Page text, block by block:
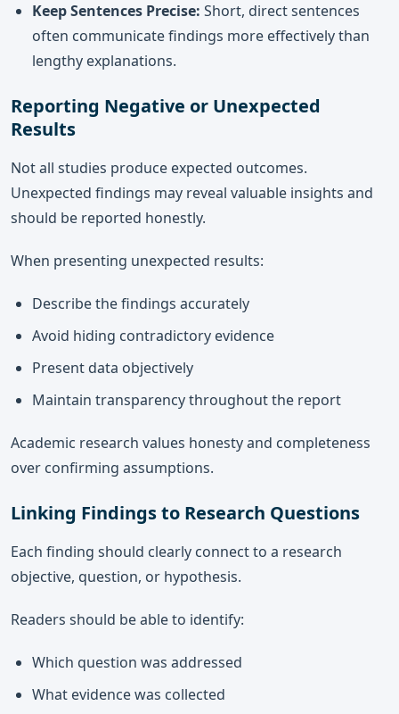
Keep Sentences Precise: Short, direct sentences
often communicate findings more effectively than
lengthy explanations.
Reporting Negative or Unexpected
Results
Not all studies produce expected outcomes.
Unexpected findings may reveal valuable insights and
should be reported honestly.
When presenting unexpected results:
Describe the findings accurately
Avoid hiding contradictory evidence
Present data objectively
Maintain transparency throughout the report
Academic research values honesty and completeness
over confirming assumptions.
Linking Findings to Research Questions
Each finding should clearly connect to a research
objective, question, or hypothesis.
Readers should be able to identify:
Which question was addressed
What evidence was collected